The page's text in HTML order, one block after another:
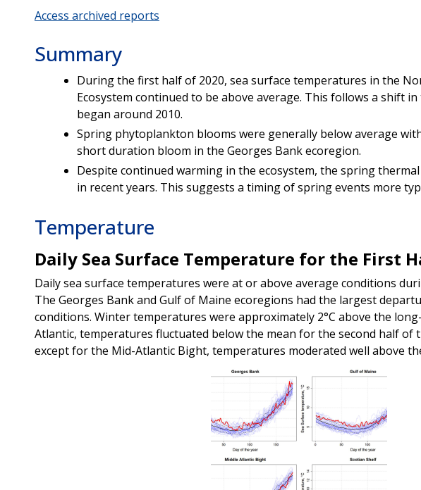
Access archived reports
Summary
During the first half of 2020, sea surface temperatures in the
Ecosystem continued to be above average. This follows a shift
began around 2010.
Spring phytoplankton blooms were generally below average
short duration bloom in the Georges Bank ecoregion.
Despite continued warming in the ecosystem, the spring
in recent years. This suggests a timing of spring events more
Temperature
Daily Sea Surface Temperature for the First
Daily sea surface temperatures were at or above average conditions
The Georges Bank and Gulf of Maine ecoregions had the largest
conditions. Winter temperatures were approximately 2°C above the
Atlantic, temperatures fluctuated below the mean for the second half of
except for the Mid-Atlantic Bight, temperatures moderated well above
Image